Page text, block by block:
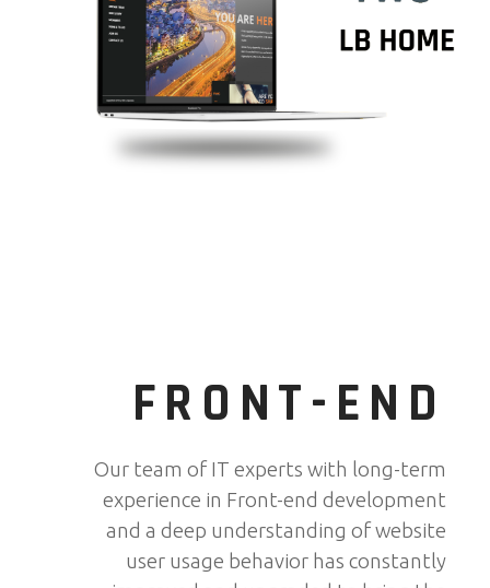
FRONT-END
Our team of IT experts with long-term
experience in Front-end development
and a deep understanding of website
user usage behavior has constantly